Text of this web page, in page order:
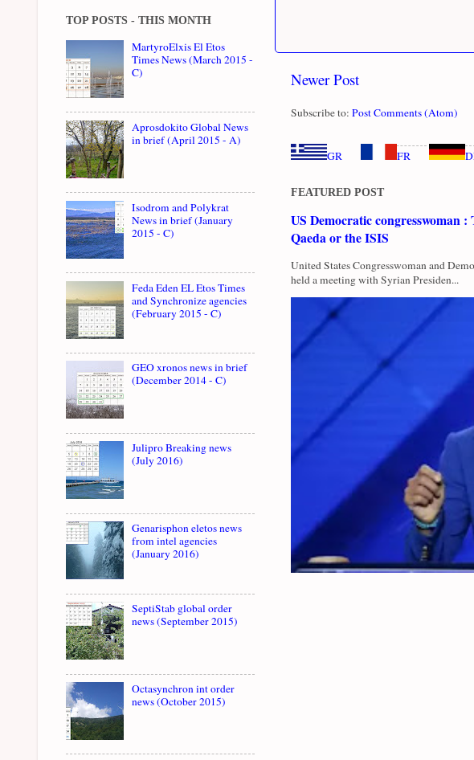
Newer Post
Subscribe to: Post Comments (Atom)
GR FR
FEATURED POST
US Democratic congresswoman
Qaeda or the ISIS
United States Congresswoman and
held a meeting with Syrian Presiden...
TOP POSTS - THIS MONTH
MartyroElxis El Etos
Times News (March 2015 -
C)
Aprosdokito Global News
in brief (April 2015 - A)
Isodrom and Polykrat
News in brief (January
2015 - C)
Feda Eden EL Etos Times
and Synchronize agencies
(February 2015 - C)
GEO xronos news in brief
(December 2014 - C)
Julipro Breaking news
(July 2016)
Genarisphon eletos news
from intel agencies
(January 2016)
SeptiStab global order
news (September 2015)
Octasynchron int order
news (October 2015)